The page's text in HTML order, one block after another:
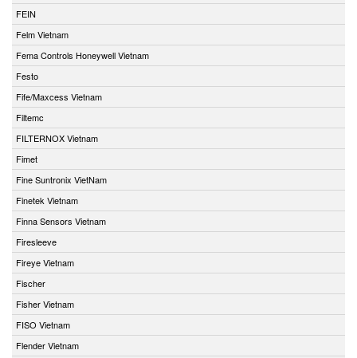
FEIN
Felm Vietnam
Fema Controls Honeywell Vietnam
Festo
Fife/Maxcess Vietnam
Filtemc
FILTERNOX Vietnam
Fimet
Fine Suntronix VietNam
Finetek Vietnam
Finna Sensors Vietnam
Firesleeve
Fireye Vietnam
Fischer
Fisher Vietnam
FISO Vietnam
Flender Vietnam